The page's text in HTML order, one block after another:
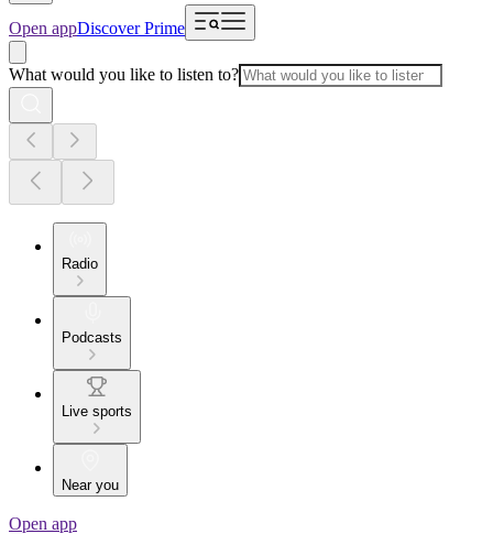
Open appDiscover Prime
What would you like to listen to?
Radio
Podcasts
Live sports
Near you
Open app